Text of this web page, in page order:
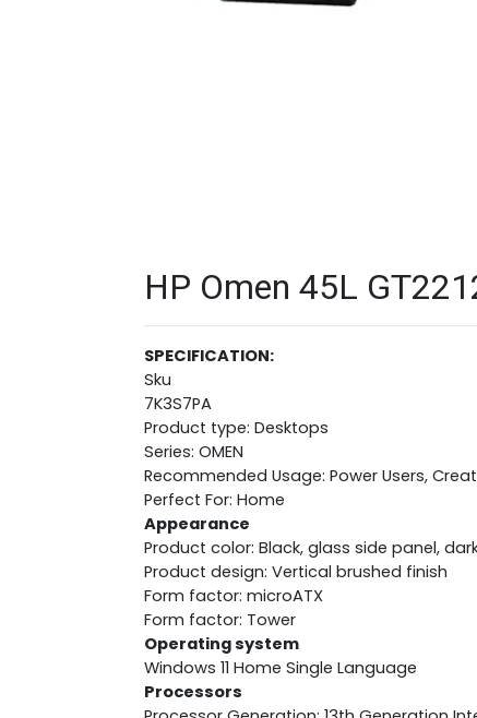
HP Omen 45L
SPECIFICATION:
Sku
7K3S7PA
Product type: Desktops
Series: OMEN
Recommended Usage: Power Users,
Perfect For: Home
Appearance
Product color: Black, glass side panel,
Product design: Vertical brushed finish
Form factor: microATX
Form factor: Tower
Operating system
Windows 11 Home Single Language
Processors